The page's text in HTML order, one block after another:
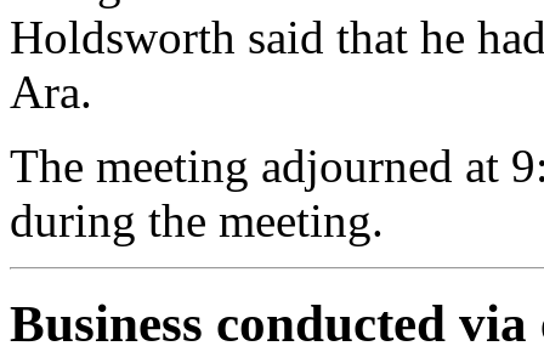
Holdsworth said that he
Ara.
The meeting adjourned at
during the meeting.
Business conducted